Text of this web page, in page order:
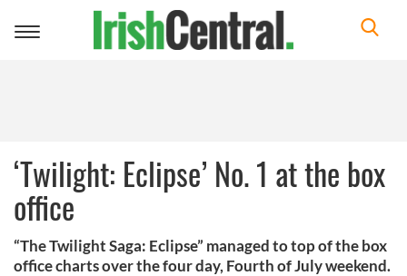
Toggle
‘Twilight: Eclipse’ No. 1 at the box
office
“The Twilight Saga: Eclipse” managed to top of the box
office charts over the four day, Fourth of July weekend.